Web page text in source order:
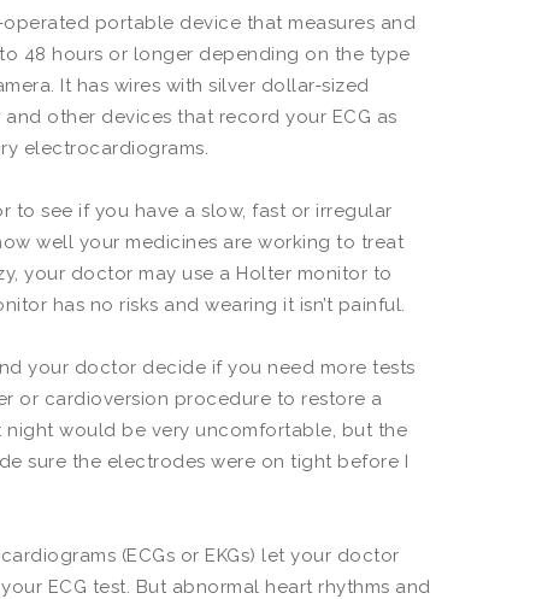
portable device that measures and
48 hours or longer depending on the type
It has wires with silver dollar-sized
other devices that record your ECG as
electrocardiograms.
to see if you have a slow, fast or irregular
well your medicines are working to treat
your doctor may use a Holter monitor to
has no risks and wearing it isn’t painful.
your doctor decide if you need more tests
or cardioversion procedure to restore a
night would be very uncomfortable, but the
sure the electrodes were on tight before I
(ECGs or EKGs) let your doctor
ECG test. But abnormal heart rhythms and